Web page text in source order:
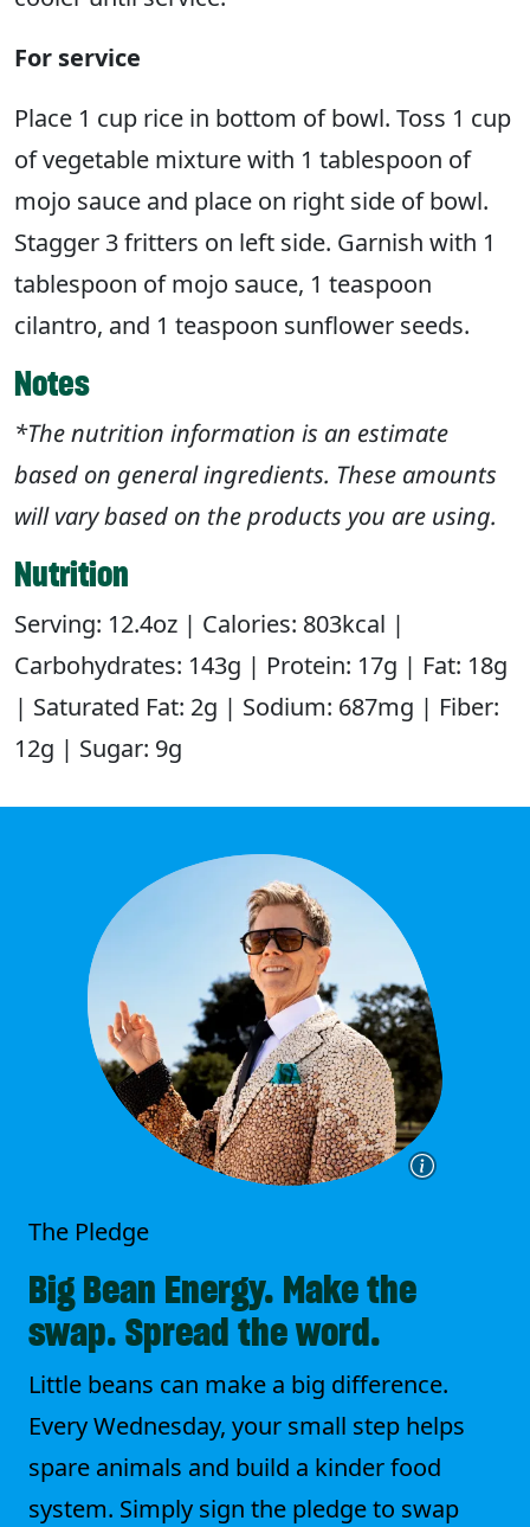
For service
Place 1 cup rice in bottom of bowl. Toss 1 cup
of vegetable mixture with 1 tablespoon of
mojo sauce and place on right side of bowl.
Stagger 3 fritters on left side. Garnish with 1
tablespoon of mojo sauce, 1 teaspoon
cilantro, and 1 teaspoon sunflower seeds.
Notes
*The nutrition information is an estimate
based on general ingredients. These amounts
will vary based on the products you are using.
Nutrition
Serving: 12.4oz | Calories: 803kcal |
Carbohydrates: 143g | Protein: 17g | Fat: 18g
| Saturated Fat: 2g | Sodium: 687mg | Fiber:
12g | Sugar: 9g
The Pledge
Big Bean Energy. Make the
swap. Spread the word.
Little beans can make a big difference.
Every Wednesday, your small step helps
spare animals and build a kinder food
system. Simply sign the pledge to swap